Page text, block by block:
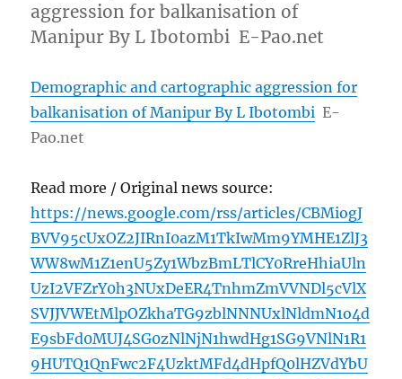
aggression for balkanisation of
Manipur By L Ibotombi E-Pao.net
Demographic and cartographic aggression for
balkanisation of Manipur By L Ibotombi E-
Pao.net
Read more / Original news source:
https://news.google.com/rss/articles/CBMiogJ
BVV95cUxOZ2JIRnI0azM1TkIwMm9YMHE1ZlJ3
WW8wM1Z1enU5Zy1WbzBmLTlCY0RreHhiaUln
UzI2VFZrY0h3NUxDeER4TnhmZmVVNDl5cVlX
SVJJVWEtMlpOZkhaTG9zblNNNUxlNldmN1o4d
E9sbFd0MUJ4SG0zNlNjN1hwdHg1SG9VNlN1R1
9HUTQ1QnFwc2F4UzktMFd4dHpfQ0lHZVdYbU